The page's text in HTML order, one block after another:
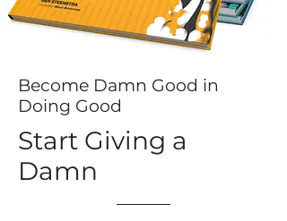
Become Damn Good in
Doing Good
Start Giving a
Damn